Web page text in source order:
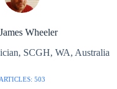
Wheeler
SCGH, WA, Australia
ARTICLES: 503